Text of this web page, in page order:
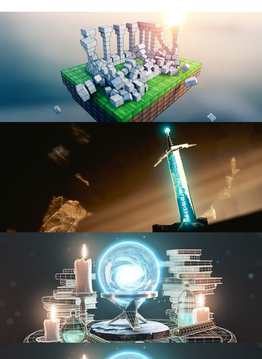
BLENDER FAST TRACK VOL 1
BLENDER FAST TRACK VOL 2
MODELING FUNDAMENTALS